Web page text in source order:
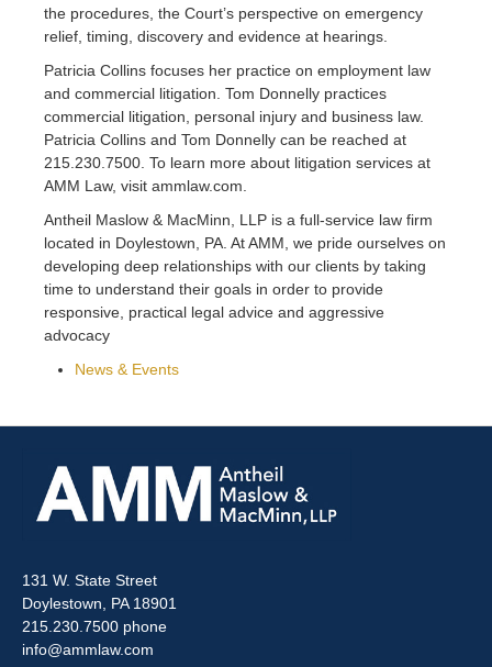
the procedures, the Court’s perspective on emergency
relief, timing, discovery and evidence at hearings.
Patricia Collins focuses her practice on employment law
and commercial litigation. Tom Donnelly practices
commercial litigation, personal injury and business law.
Patricia Collins and Tom Donnelly can be reached at
215.230.7500. To learn more about litigation services at
AMM Law, visit ammlaw.com.
Antheil Maslow & MacMinn, LLP is a full-service law firm
located in Doylestown, PA. At AMM, we pride ourselves on
developing deep relationships with our clients by taking
time to understand their goals in order to provide
responsive, practical legal advice and aggressive
advocacy
News & Events
131 W. State Street
Doylestown, PA 18901
215.230.7500 phone
info@ammlaw.com